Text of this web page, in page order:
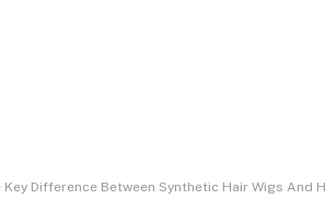
Key Difference Between Synthetic Hair Wigs And